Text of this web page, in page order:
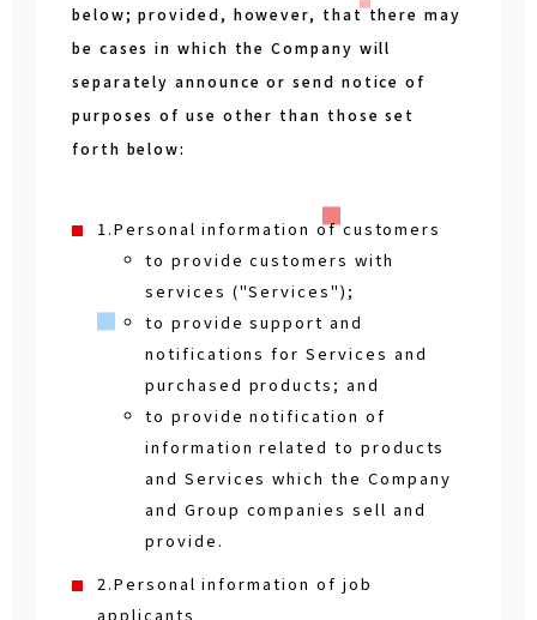
below; provided, however, that there may
be cases in which the Company will
separately announce or send notice of
purposes of use other than those set
forth below:
1.Personal information of customers
to provide customers with
services ("Services");
to provide support and
notifications for Services and
purchased products; and
to provide notification of
information related to products
and Services which the Company
and Group companies sell and
provide.
2.Personal information of job
applicants